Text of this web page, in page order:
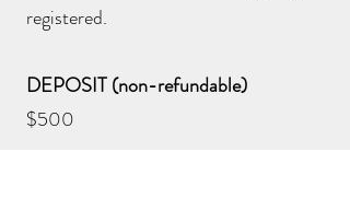
registered.
DEPOSIT (non-refundable)
$500